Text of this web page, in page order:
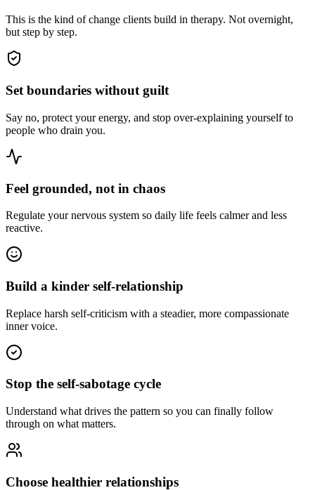
This is the kind of change clients build in therapy. Not overnight,
but step by step.
Set boundaries without guilt
Say no, protect your energy, and stop over-explaining yourself to
people who drain you.
Feel grounded, not in chaos
Regulate your nervous system so daily life feels calmer and less
reactive.
Build a kinder self-relationship
Replace harsh self-criticism with a steadier, more compassionate
inner voice.
Stop the self-sabotage cycle
Understand what drives the pattern so you can finally follow
through on what matters.
Choose healthier relationships